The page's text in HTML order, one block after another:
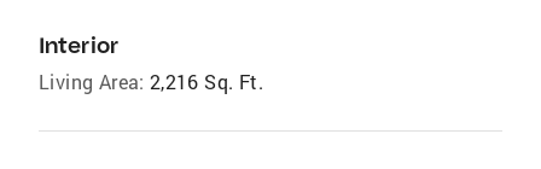
Interior
Living Area: 2,216 Sq. Ft.